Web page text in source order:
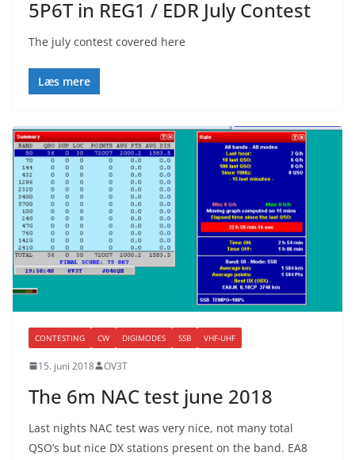
5P6T in REG1 / EDR July Contest
The july contest covered here
Læs mere
CONTESTING CW DIGIMODES SSB VHF-UHF
15. juni 2018 OV3T
The 6m NAC test june 2018
Last nights NAC test was very nice, not many total
QSO’s but nice DX stations present on the band. EA8